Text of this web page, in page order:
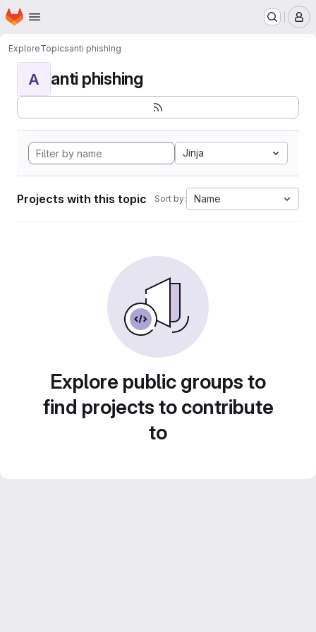
Skip to main content
Homepage
ExploreTopicsanti phishing
A anti phishing
Jinja
Projects with this topic Sort by: Name
Explore public groups to
find projects to contribute
to